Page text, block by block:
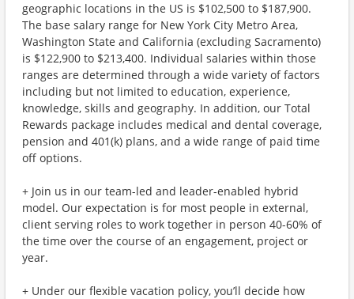
geographic locations in the US is $102,500 to $187,900.
The base salary range for New York City Metro Area,
Washington State and California (excluding Sacramento)
is $122,900 to $213,400. Individual salaries within those
ranges are determined through a wide variety of factors
including but not limited to education, experience,
knowledge, skills and geography. In addition, our Total
Rewards package includes medical and dental coverage,
pension and 401(k) plans, and a wide range of paid time
off options.
+ Join us in our team-led and leader-enabled hybrid
model. Our expectation is for most people in external,
client serving roles to work together in person 40-60% of
the time over the course of an engagement, project or
year.
+ Under our flexible vacation policy, you’ll decide how